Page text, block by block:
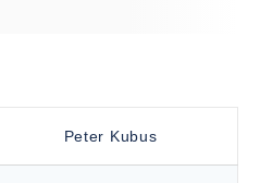
Peter Kubus